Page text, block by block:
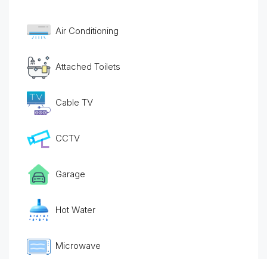
Air Conditioning
Attached Toilets
Cable TV
CCTV
Garage
Hot Water
Microwave